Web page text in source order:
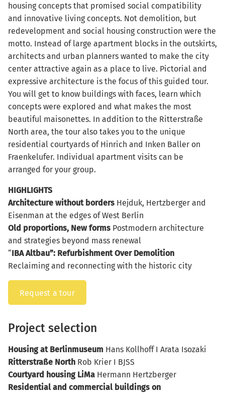
housing concepts that promised social compatibility
and innovative living concepts. Not demolition, but
redevelopment and social housing construction were the
motto. Instead of large apartment blocks in the outskirts,
architects and urban planners wanted to make the city
center attractive again as a place to live. Pictorial and
expressive architecture is the focus of this guided tour.
You will get to know buildings with faces, learn which
concepts were explored and what makes the most
beautiful maisonettes. In addition to the Ritterstraße
North area, the tour also takes you to the unique
residential courtyards of Hinrich and Inken Baller on
Fraenkelufer. Individual apartment visits can be
arranged for your group.
HIGHLIGHTS
Architecture without borders Hejduk, Hertzberger and
Eisenman at the edges of West Berlin
Old proportions, New forms Postmodern architecture
and strategies beyond mass renewal
“IBA Altbau”: Refurbishment Over Demolition
Reclaiming and reconnecting with the historic city
Request a tour
Project selection
Housing at Berlinmuseum Hans Kollhoff I Arata Isozaki
Ritterstraße North Rob Krier I BJSS
Courtyard housing LiMa Hermann Hertzberger
Residential and commercial buildings on